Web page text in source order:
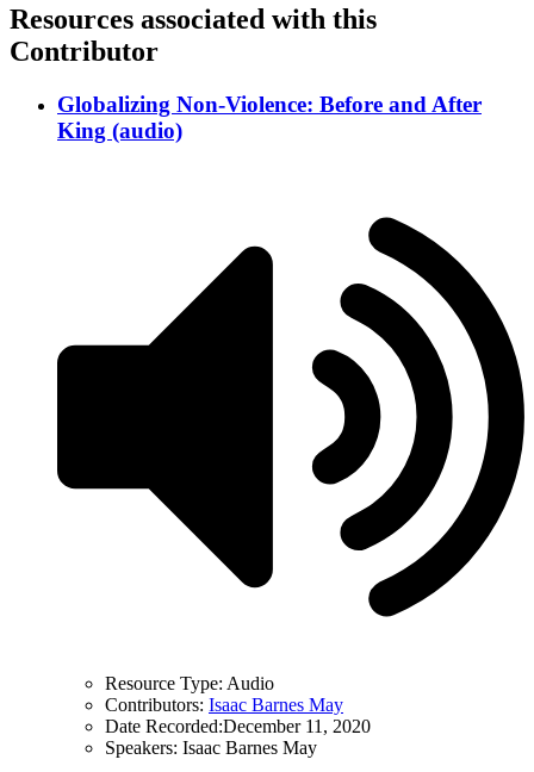
Resources associated with this
Contributor
Globalizing Non-Violence: Before and After
King (audio)
Resource Type: Audio
Contributors: Isaac Barnes May
Date Recorded:December 11, 2020
Speakers: Isaac Barnes May